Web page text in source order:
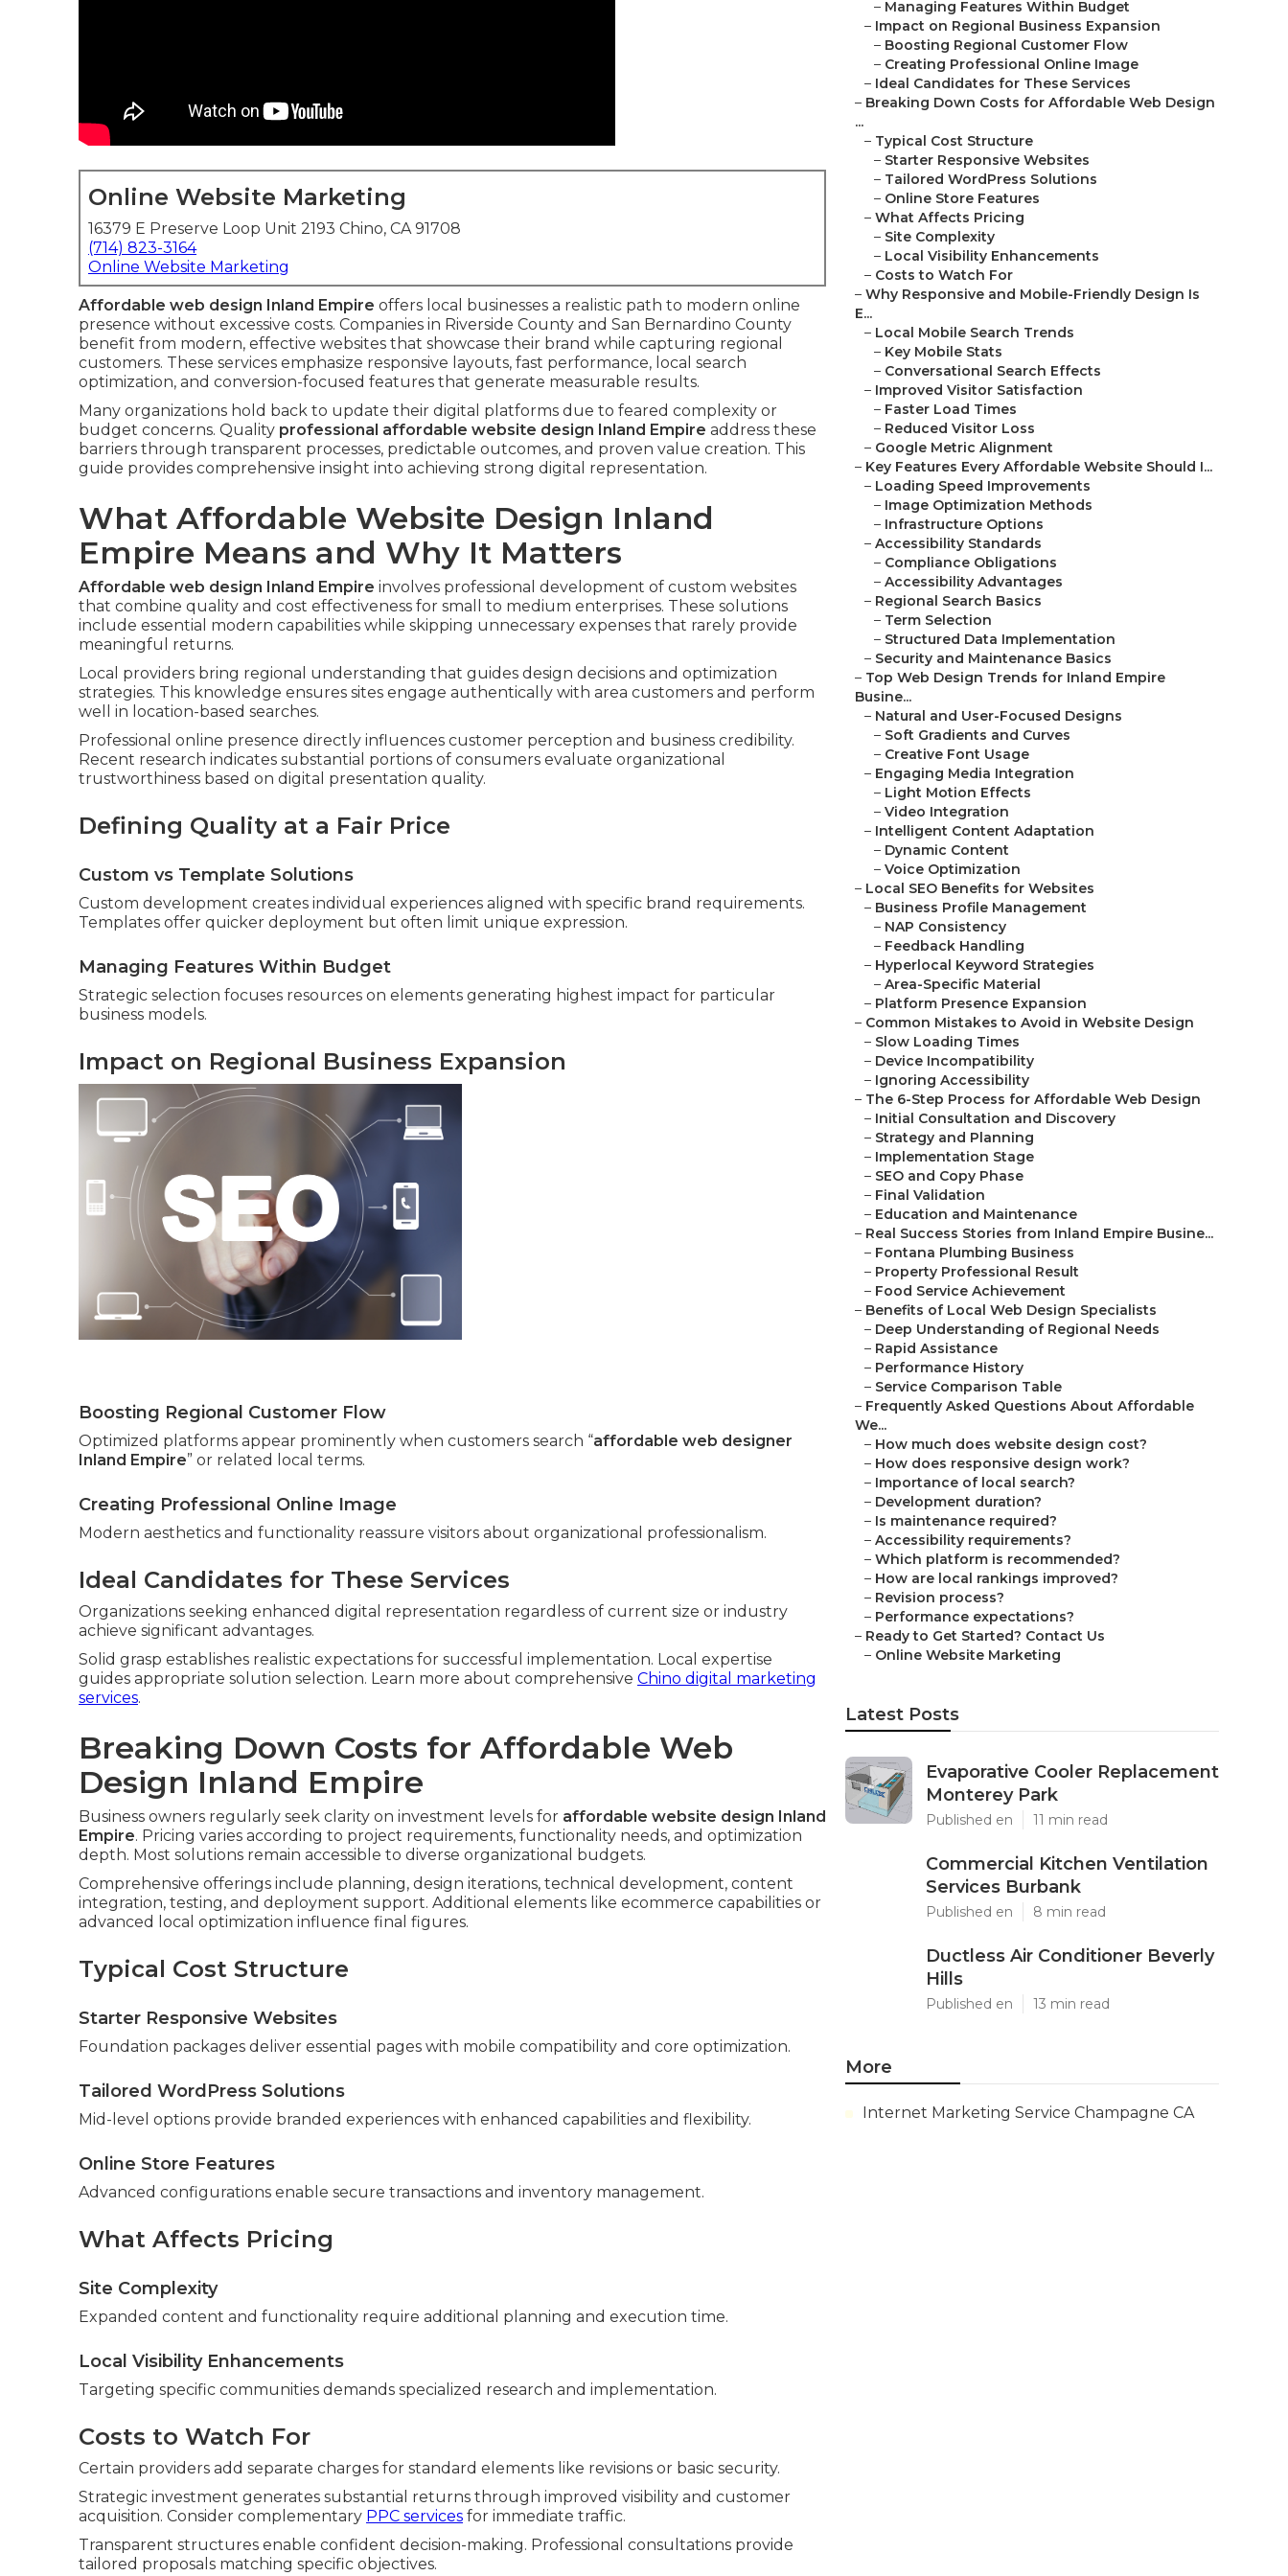
Online Website Marketing
16379 E Preserve Loop Unit 2193 Chino, CA 91708
(714) 823-3164
Online Website Marketing
Affordable web design Inland Empire offers local businesses a realistic path to modern online
presence without excessive costs. Companies in Riverside County and San Bernardino County
benefit from modern, effective websites that showcase their brand while capturing regional
customers. These services emphasize responsive layouts, fast performance, local search
optimization, and conversion-focused features that generate measurable results.
Many organizations hold back to update their digital platforms due to feared complexity or
budget concerns. Quality professional affordable website design Inland Empire address these
barriers through transparent processes, predictable outcomes, and proven value creation. This
guide provides comprehensive insight into achieving strong digital representation.
What Affordable Website Design Inland
Empire Means and Why It Matters
Affordable web design Inland Empire involves professional development of custom websites
that combine quality and cost effectiveness for small to medium enterprises. These solutions
include essential modern capabilities while skipping unnecessary expenses that rarely provide
meaningful returns.
Local providers bring regional understanding that guides design decisions and optimization
strategies. This knowledge ensures sites engage authentically with area customers and perform
well in location-based searches.
Professional online presence directly influences customer perception and business credibility.
Recent research indicates substantial portions of consumers evaluate organizational
trustworthiness based on digital presentation quality.
Defining Quality at a Fair Price
Custom vs Template Solutions
Custom development creates individual experiences aligned with specific brand requirements.
Templates offer quicker deployment but often limit unique expression.
Managing Features Within Budget
Strategic selection focuses resources on elements generating highest impact for particular
business models.
Impact on Regional Business Expansion
Boosting Regional Customer Flow
Optimized platforms appear prominently when customers search “affordable web designer
Inland Empire” or related local terms.
Creating Professional Online Image
Modern aesthetics and functionality reassure visitors about organizational professionalism.
Ideal Candidates for These Services
Organizations seeking enhanced digital representation regardless of current size or industry
achieve significant advantages.
Solid grasp establishes realistic expectations for successful implementation. Local expertise
guides appropriate solution selection. Learn more about comprehensive Chino digital marketing
services.
Breaking Down Costs for Affordable Web
Design Inland Empire
Business owners regularly seek clarity on investment levels for affordable website design Inland
Empire. Pricing varies according to project requirements, functionality needs, and optimization
depth. Most solutions remain accessible to diverse organizational budgets.
Comprehensive offerings include planning, design iterations, technical development, content
integration, testing, and deployment support. Additional elements like ecommerce capabilities or
advanced local optimization influence final figures.
Typical Cost Structure
Starter Responsive Websites
Foundation packages deliver essential pages with mobile compatibility and core optimization.
Tailored WordPress Solutions
Mid-level options provide branded experiences with enhanced capabilities and flexibility.
Online Store Features
Advanced configurations enable secure transactions and inventory management.
What Affects Pricing
Site Complexity
Expanded content and functionality require additional planning and execution time.
Local Visibility Enhancements
Targeting specific communities demands specialized research and implementation.
Costs to Watch For
Certain providers add separate charges for standard elements like revisions or basic security.
Strategic investment generates substantial returns through improved visibility and customer
acquisition. Consider complementary PPC services for immediate traffic.
Transparent structures enable confident decision-making. Professional consultations provide
tailored proposals matching specific objectives.
– Managing Features Within Budget
– Impact on Regional Business Expansion
– Boosting Regional Customer Flow
– Creating Professional Online Image
– Ideal Candidates for These Services
– Breaking Down Costs for Affordable Web Design
...
– Typical Cost Structure
– Starter Responsive Websites
– Tailored WordPress Solutions
– Online Store Features
– What Affects Pricing
– Site Complexity
– Local Visibility Enhancements
– Costs to Watch For
– Why Responsive and Mobile-Friendly Design Is
E...
– Local Mobile Search Trends
– Key Mobile Stats
– Conversational Search Effects
– Improved Visitor Satisfaction
– Faster Load Times
– Reduced Visitor Loss
– Google Metric Alignment
– Key Features Every Affordable Website Should I...
– Loading Speed Improvements
– Image Optimization Methods
– Infrastructure Options
– Accessibility Standards
– Compliance Obligations
– Accessibility Advantages
– Regional Search Basics
– Term Selection
– Structured Data Implementation
– Security and Maintenance Basics
– Top Web Design Trends for Inland Empire
Busine...
– Natural and User-Focused Designs
– Soft Gradients and Curves
– Creative Font Usage
– Engaging Media Integration
– Light Motion Effects
– Video Integration
– Intelligent Content Adaptation
– Dynamic Content
– Voice Optimization
– Local SEO Benefits for Websites
– Business Profile Management
– NAP Consistency
– Feedback Handling
– Hyperlocal Keyword Strategies
– Area-Specific Material
– Platform Presence Expansion
– Common Mistakes to Avoid in Website Design
– Slow Loading Times
– Device Incompatibility
– Ignoring Accessibility
– The 6-Step Process for Affordable Web Design
– Initial Consultation and Discovery
– Strategy and Planning
– Implementation Stage
– SEO and Copy Phase
– Final Validation
– Education and Maintenance
– Real Success Stories from Inland Empire Busine...
– Fontana Plumbing Business
– Property Professional Result
– Food Service Achievement
– Benefits of Local Web Design Specialists
– Deep Understanding of Regional Needs
– Rapid Assistance
– Performance History
– Service Comparison Table
– Frequently Asked Questions About Affordable
We...
– How much does website design cost?
– How does responsive design work?
– Importance of local search?
– Development duration?
– Is maintenance required?
– Accessibility requirements?
– Which platform is recommended?
– How are local rankings improved?
– Revision process?
– Performance expectations?
– Ready to Get Started? Contact Us
– Online Website Marketing
Latest Posts
Evaporative Cooler Replacement
Monterey Park
Published en 11 min read
Commercial Kitchen Ventilation
Services Burbank
Published en 8 min read
Ductless Air Conditioner Beverly
Hills
Published en 13 min read
More
Internet Marketing Service Champagne CA